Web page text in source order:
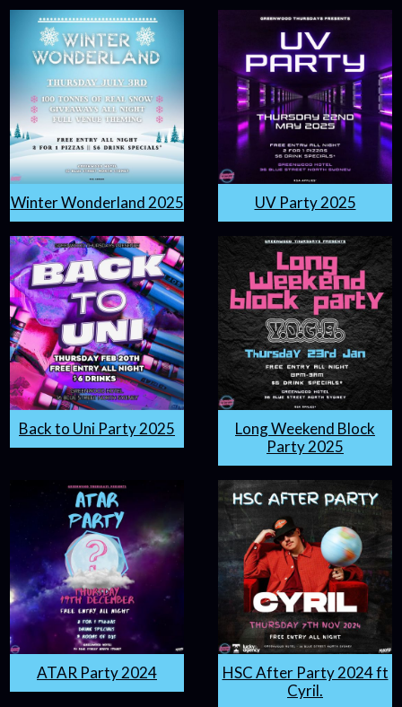
Winter Wonderland 2025 UV Party 2025
Back to Uni Party 2025
Long Weekend Block
Party 2025
ATAR Party 2024
HSC After Party 2024 ft
Cyril.